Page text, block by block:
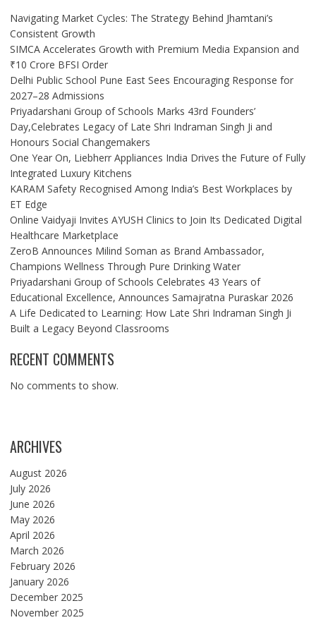
Navigating Market Cycles: The Strategy Behind Jhamtani’s
Consistent Growth
SIMCA Accelerates Growth with Premium Media Expansion and
₹10 Crore BFSI Order
Delhi Public School Pune East Sees Encouraging Response for
2027–28 Admissions
Priyadarshani Group of Schools Marks 43rd Founders’
Day,Celebrates Legacy of Late Shri Indraman Singh Ji and
Honours Social Changemakers
One Year On, Liebherr Appliances India Drives the Future of Fully
Integrated Luxury Kitchens
KARAM Safety Recognised Among India’s Best Workplaces by
ET Edge
Online Vaidyaji Invites AYUSH Clinics to Join Its Dedicated Digital
Healthcare Marketplace
ZeroB Announces Milind Soman as Brand Ambassador,
Champions Wellness Through Pure Drinking Water
Priyadarshani Group of Schools Celebrates 43 Years of
Educational Excellence, Announces Samajratna Puraskar 2026
A Life Dedicated to Learning: How Late Shri Indraman Singh Ji
Built a Legacy Beyond Classrooms
RECENT COMMENTS
No comments to show.
ARCHIVES
August 2026
July 2026
June 2026
May 2026
April 2026
March 2026
February 2026
January 2026
December 2025
November 2025